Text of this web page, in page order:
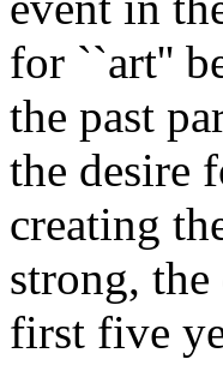
for ``art''
the past
the desire
creating
strong,
first five